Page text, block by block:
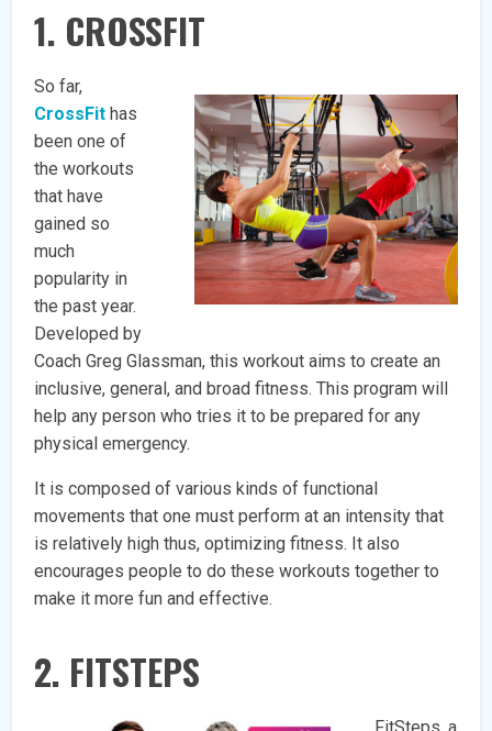
1. CROSSFIT
So far,
CrossFithas
been one of
the workouts
that have
gained so
much
popularity in
the past year.
Developed by
Coach Greg Glassman, this workout aims to create an
inclusive, general, and broad fitness. This program will
help any person who tries it to be prepared for any
physical emergency.
It is composed of various kinds of functional
movements that one must perform at an intensity that
is relatively high thus, optimizing fitness. It also
encourages people to do these workouts together to
make it more fun and effective.
2. FITSTEPS
FitSteps, a